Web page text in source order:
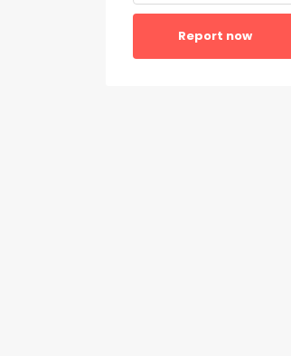
Report now